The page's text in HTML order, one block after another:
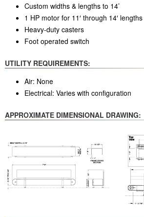
Custom widths & lengths to 14’
1 HP motor for 11′ through 14′ lengths
Heavy-duty casters
Foot operated switch
UTILITY REQUIREMENTS:
Air: None
Electrical: Varies with configuration
APPROXIMATE DIMENSIONAL DRAWING: